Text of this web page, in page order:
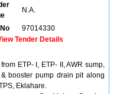
N.A.
97014330
Tender Details
ETP- I, ETP- II, AWR sump,
booster pump drain pit along
Eklahare.